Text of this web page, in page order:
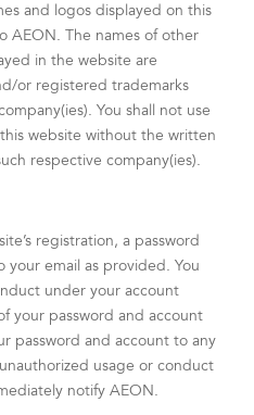
and logos displayed on this
AEON. The names of other
in the website are
or registered trademarks
You shall not use
website without the written
respective company(ies).
registration, a password
email as provided. You
under your account
your password and account
password and account to any
usage or conduct
notify AEON.